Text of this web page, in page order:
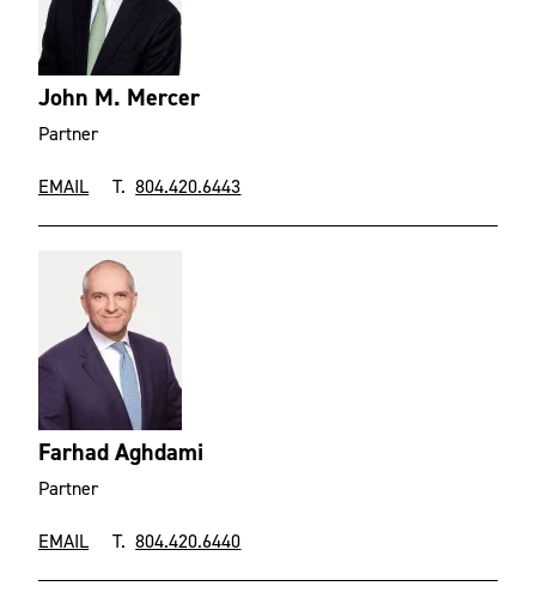
John M. Mercer
Partner
EMAIL T.804.420.6443
Farhad Aghdami
Partner
EMAIL T.804.420.6440